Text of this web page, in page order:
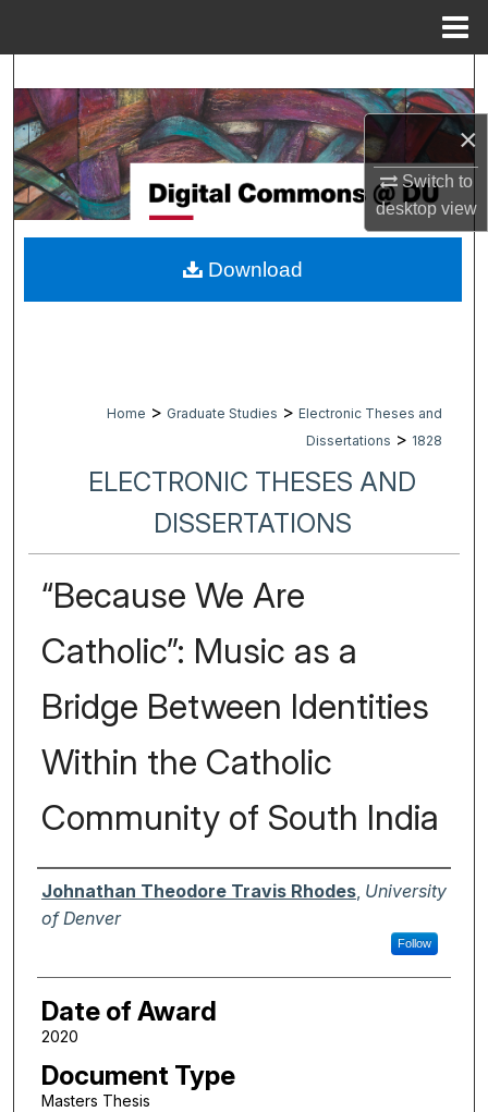
×
Switch to
desktopview
Browse Collections
My Account
About
Digital Commons Network™
Home > Graduate Studies > Electronic Theses and
Dissertations > 1828
ELECTRONIC THESES AND
DISSERTATIONS
“Because We Are
Catholic”: Music as a
Bridge Between Identities
Within the Catholic
Community of South India
Author
Johnathan Theodore Travis Rhodes, University
of Denver
Follow
Date of Award
2020
Document Type
Masters Thesis
Download